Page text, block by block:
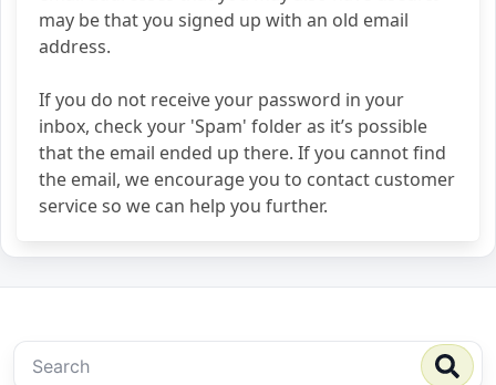
may be that you signed up with an old email
address.
If you do not receive your password in your
inbox, check your 'Spam' folder as it’s possible
that the email ended up there. If you cannot find
the email, we encourage you to contact customer
service so we can help you further.